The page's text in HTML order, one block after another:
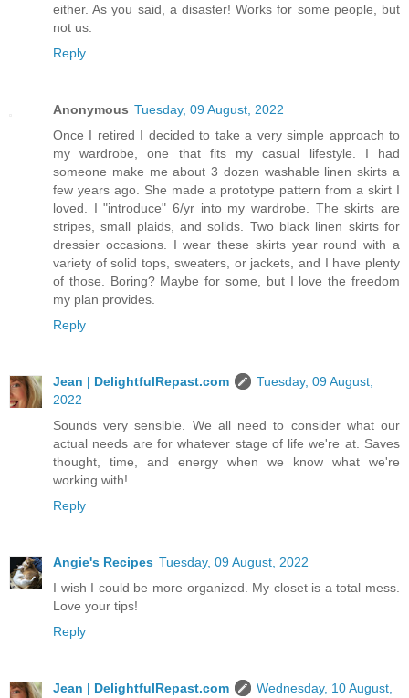
either. As you said, a disaster! Works for some people, but
not us.
Reply
Anonymous Tuesday, 09 August, 2022
Once I retired I decided to take a very simple approach to
my wardrobe, one that fits my casual lifestyle. I had
someone make me about 3 dozen washable linen skirts a
few years ago. She made a prototype pattern from a skirt I
loved. I "introduce" 6/yr into my wardrobe. The skirts are
stripes, small plaids, and solids. Two black linen skirts for
dressier occasions. I wear these skirts year round with a
variety of solid tops, sweaters, or jackets, and I have plenty
of those. Boring? Maybe for some, but I love the freedom
my plan provides.
Reply
Jean | DelightfulRepast.com
Tuesday, 09 August,
2022
Sounds very sensible. We all need to consider what our
actual needs are for whatever stage of life we're at. Saves
thought, time, and energy when we know what we're
working with!
Reply
Angie's Recipes Tuesday, 09 August, 2022
I wish I could be more organized. My closet is a total mess.
Love your tips!
Reply
Jean | DelightfulRepast.com Wednesday, 10 August,